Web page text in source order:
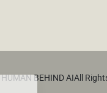
BEHIND AIAll